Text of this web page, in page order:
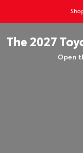
The 2027
Open